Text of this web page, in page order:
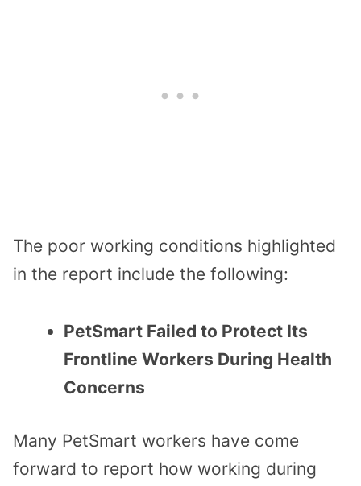
The poor working conditions highlighted
in the report include the following:
PetSmart Failed to Protect Its
Frontline Workers During Health
Concerns
Many PetSmart workers have come
forward to report how working during